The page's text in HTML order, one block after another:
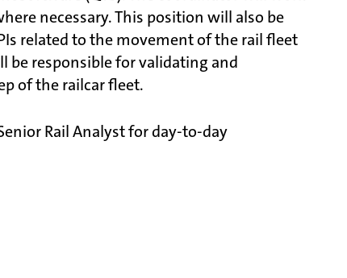
necessary. This position will also be
related to the movement of the rail fleet
be responsible for validating and
of the railcar fleet.
Rail Analyst for day-to-day